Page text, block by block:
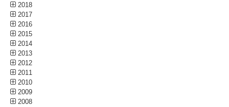
2018
2017
2016
2015
2014
2013
2012
2011
2010
2009
2008